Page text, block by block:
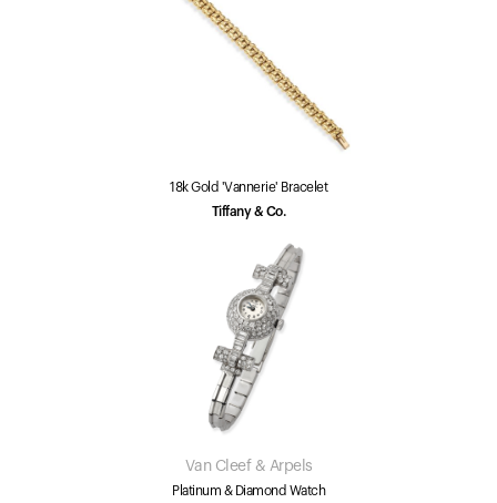
18k Gold 'Vannerie' Bracelet
Tiffany & Co.
Van Cleef & Arpels
Platinum & Diamond Watch